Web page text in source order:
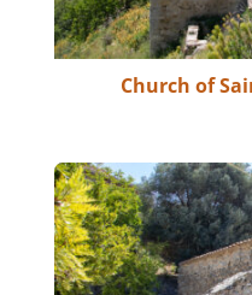
Church of